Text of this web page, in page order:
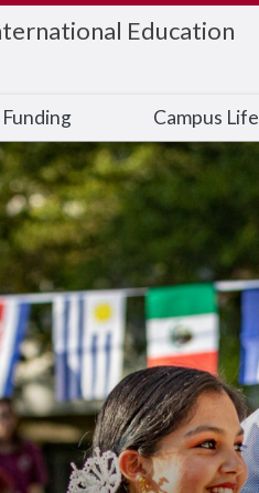
Education
Campus Life